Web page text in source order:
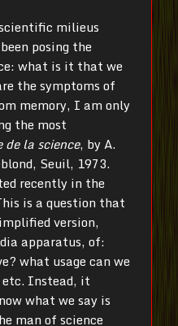
milieus
posing the
what is it that we
the symptoms of
memory, I am only
the most
la science, by A.
Seuil, 1973.
recently in the
is a question that
version,
apparatus, of:
what usage can we
etc. Instead, it
what we say is
man of science